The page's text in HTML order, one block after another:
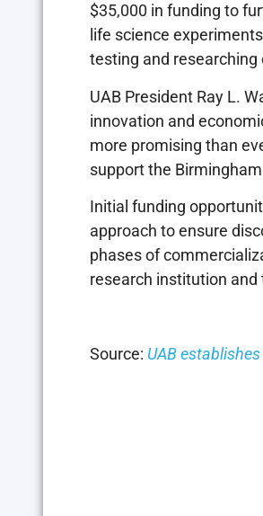
$35,000 in funding to
life science
testing and
UAB President Ray L.
innovation and
more promising than
support the
Initial funding
approach to ensure
phases of
research institution
Source: UAB